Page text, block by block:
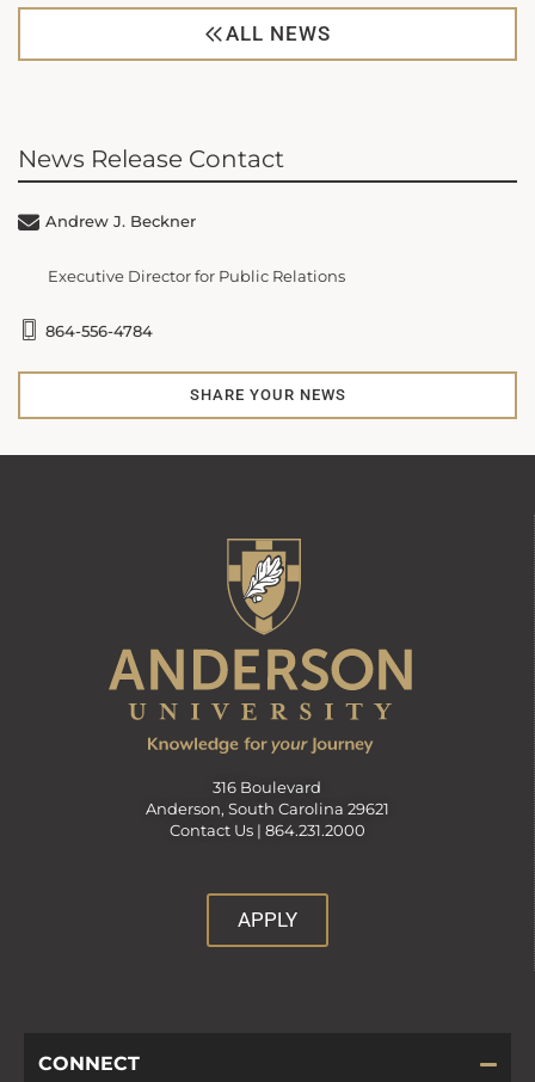
ALL NEWS
News Release Contact
Andrew J. Beckner
Executive Director for Public Relations
864-556-4784
SHARE YOUR NEWS
316 Boulevard
Anderson, South Carolina 29621
Contact Us | 864.231.2000
APPLY
CONNECT